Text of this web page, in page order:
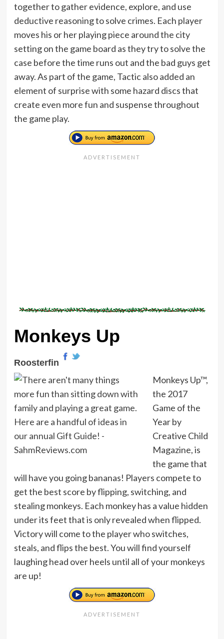
together to gather evidence, explore, and use
deductive reasoning to solve crimes. Each player
moves his or her playing piece around the city
setting on the game board as they try to solve the
case before the time runs out and the bad guys get
away. As part of the game, Tactic also added an
element of surprise with some hazard discs that
create even more fun and suspense throughout
the game play.
Monkeys Up
Roosterfin
Monkeys Up™,
the 2017
Game of the
Year by
Creative Child
Magazine, is
the game that
will have you going bananas! Players compete to
get the best score by flipping, switching, and
stealing monkeys. Each monkey has a value hidden
under its feet that is only revealed when flipped.
Victory will come to the player who switches,
steals, and flips the best. You will find yourself
laughing head over heels until all of your monkeys
are up!